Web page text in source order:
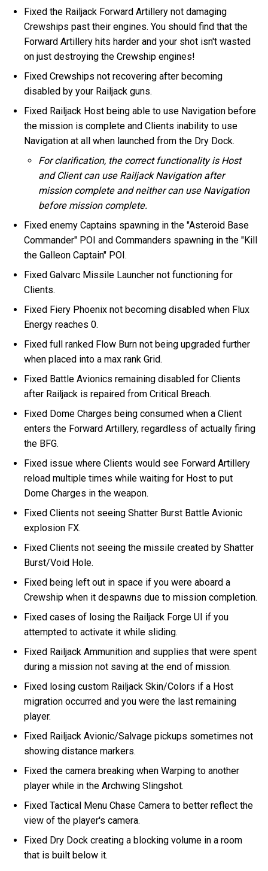
Fixed the Railjack Forward Artillery not damaging
Crewships past their engines. You should find that the
Forward Artillery hits harder and your shot isn't wasted
on just destroying the Crewship engines!
Fixed Crewships not recovering after becoming
disabled by your Railjack guns.
Fixed Railjack Host being able to use Navigation before
the mission is complete and Clients inability to use
Navigation at all when launched from the Dry Dock.
For clarification, the correct functionality is Host
and Client can use Railjack Navigation after
mission complete and neither can use Navigation
before mission complete.
Fixed enemy Captains spawning in the "Asteroid Base
Commander" POI and Commanders spawning in the "Kill
the Galleon Captain" POI.
Fixed Galvarc Missile Launcher not functioning for
Clients.
Fixed Fiery Phoenix not becoming disabled when Flux
Energy reaches 0.
Fixed full ranked Flow Burn not being upgraded further
when placed into a max rank Grid.
Fixed Battle Avionics remaining disabled for Clients
after Railjack is repaired from Critical Breach.
Fixed Dome Charges being consumed when a Client
enters the Forward Artillery, regardless of actually firing
the BFG.
Fixed issue where Clients would see Forward Artillery
reload multiple times while waiting for Host to put
Dome Charges in the weapon.
Fixed Clients not seeing Shatter Burst Battle Avionic
explosion FX.
Fixed Clients not seeing the missile created by Shatter
Burst/Void Hole.
Fixed being left out in space if you were aboard a
Crewship when it despawns due to mission completion.
Fixed cases of losing the Railjack Forge UI if you
attempted to activate it while sliding.
Fixed Railjack Ammunition and supplies that were spent
during a mission not saving at the end of mission.
Fixed losing custom Railjack Skin/Colors if a Host
migration occurred and you were the last remaining
player.
Fixed Railjack Avionic/Salvage pickups sometimes not
showing distance markers.
Fixed the camera breaking when Warping to another
player while in the Archwing Slingshot.
Fixed Tactical Menu Chase Camera to better reflect the
view of the player's camera.
Fixed Dry Dock creating a blocking volume in a room
that is built below it.